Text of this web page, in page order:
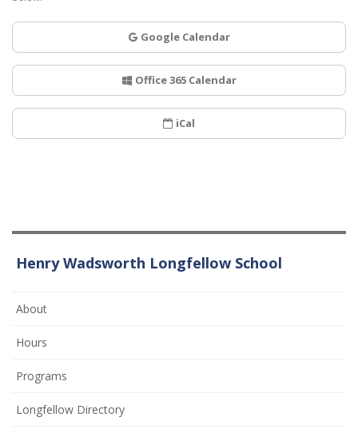
Google Calendar
Office 365 Calendar
iCal
Henry Wadsworth Longfellow School
About
Hours
Programs
Longfellow Directory